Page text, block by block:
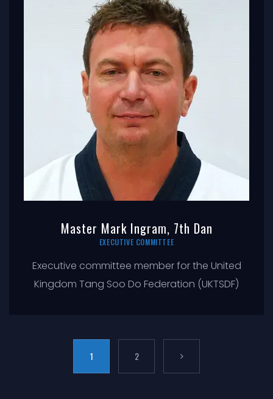
Master Mark Ingram, 7th Dan
EXECUTIVE COMMITTEE
Executive committee member for the United
Kingdom Tang Soo Do Federation (UKTSDF)
1 2